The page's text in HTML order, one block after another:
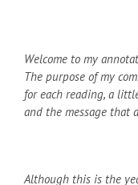
Welcome to my
The purpose of my
for each reading, a
and the message that
Although this is the